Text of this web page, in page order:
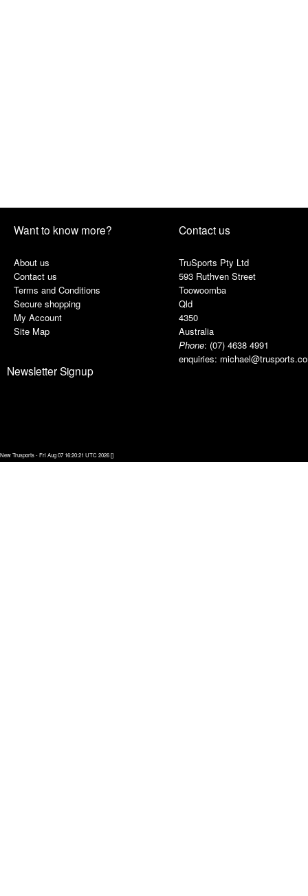
Want to know more?
About us
Contact us
Terms and Conditions
Secure shopping
My Account
Site Map
Contact us
TruSports Pty Ltd
593 Ruthven Street
Toowoomba
Qld
4350
Australia
Phone: (07) 4638 4991
enquiries:
Newsletter Signup
New Trusports - Fri Aug 07 16:20:21 UTC 2026 []